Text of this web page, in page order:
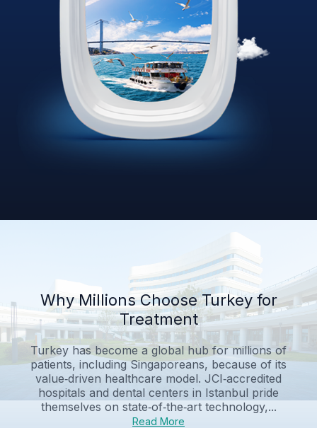
Why Millions Choose Turkey for
Treatment
Turkey has become a global hub for millions of
patients, including Singaporeans, because of its
value‑driven healthcare model. JCI‑accredited
hospitals and dental centers in Istanbul pride
themselves on state‑of‑the‑art technology,...
Read More